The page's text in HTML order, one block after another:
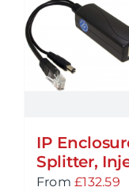
IP
Splitter,
From £132.59